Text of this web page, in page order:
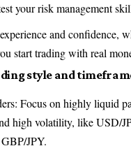
your risk management
and confidence,
start trading with real
style and
Focus on highly liquid
high volatility, like USD/
JPY.